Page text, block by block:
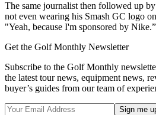
The same journalist then followed up
not even wearing his Smash GC logo
"Yeah, because I'm sponsored by Nike.”
Get the Golf Monthly Newsletter
Subscribe to the Golf Monthly
the latest tour news, equipment news,
buyer’s guides from our team of